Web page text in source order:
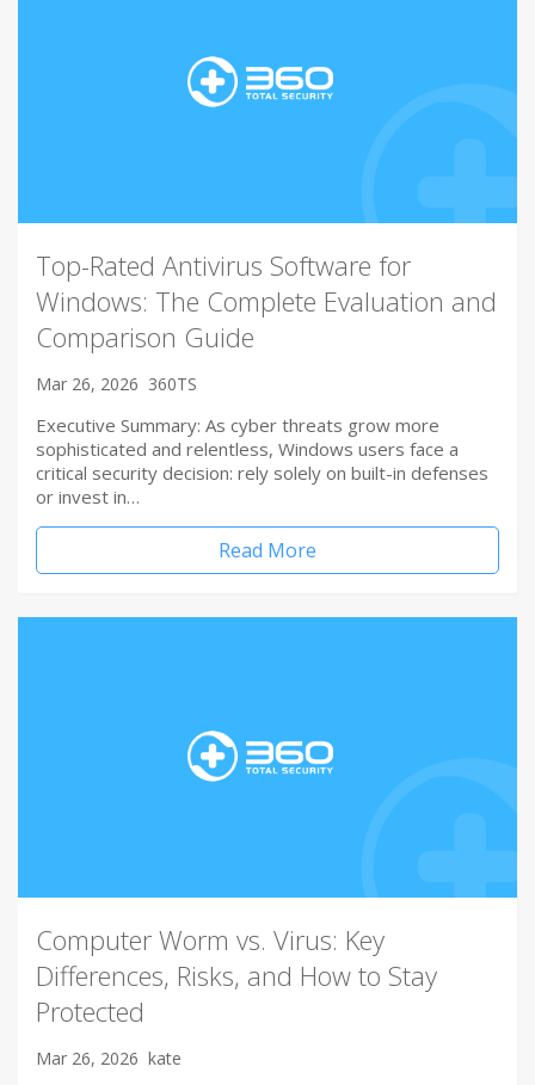
Top-Rated Antivirus Software for
Windows: The Complete Evaluation and
Comparison Guide
Mar 26, 2026 360TS
Executive Summary: As cyber threats grow more
sophisticated and relentless, Windows users face a
critical security decision: rely solely on built-in defenses
or invest in…
Read More
Computer Worm vs. Virus: Key
Differences, Risks, and How to Stay
Protected
Mar 26, 2026 kate